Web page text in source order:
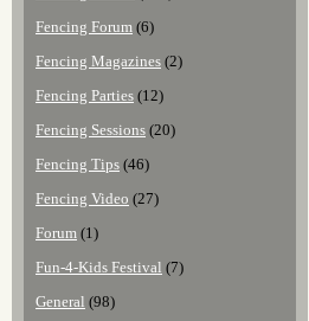
Fencing Forum (6)
Fencing Magazines (2)
Fencing Parties (12)
Fencing Sessions (20)
Fencing Tips (46)
Fencing Video (27)
Forum (1)
Fun-4-Kids Festival (7)
General (98)